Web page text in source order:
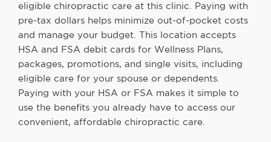
eligible chiropractic care at this clinic. Paying with
pre-tax dollars helps minimize out-of-pocket costs
and manage your budget. This location accepts
HSA and FSA debit cards for Wellness Plans,
packages, promotions, and single visits, including
eligible care for your spouse or dependents.
Paying with your HSA or FSA makes it simple to
use the benefits you already have to access our
convenient, affordable chiropractic care.